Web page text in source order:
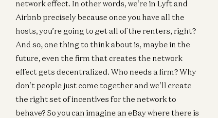
network effect. In other words, we’re in Lyft and
Airbnb precisely because once you have all the
hosts, you’re going to get all of the renters, right?
And so, one thing to think about is, maybe in the
future, even the firm that creates the network
effect gets decentralized. Who needs a firm? Why
don’t people just come together and we’ll create
the right set of incentives for the network to
behave? So you can imagine an eBay where there is